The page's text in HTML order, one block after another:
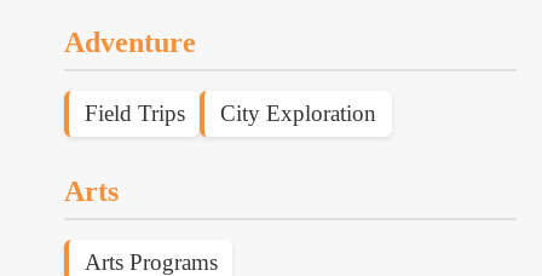
Adventure
Field Trips City Exploration
Arts
Arts Programs